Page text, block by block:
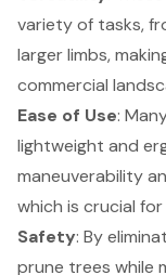
variety of tasks,
larger limbs,
commercial
Ease of Use:
lightweight and
maneuverability
which is crucial
Safety: By
prune trees while